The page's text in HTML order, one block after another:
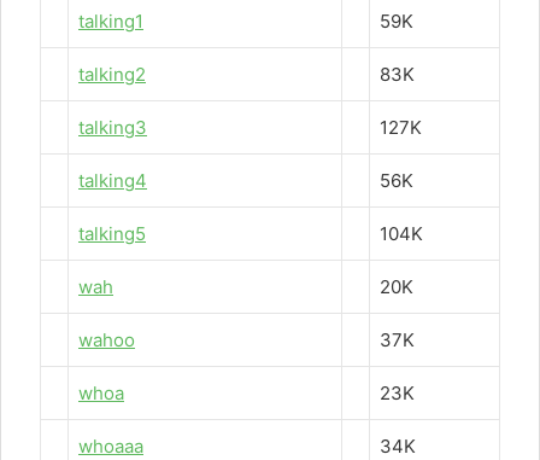
talking1 59K
talking2 83K
talking3 127K
talking4 56K
talking5 104K
wah 20K
wahoo 37K
whoa 23K
whoaaa 34K